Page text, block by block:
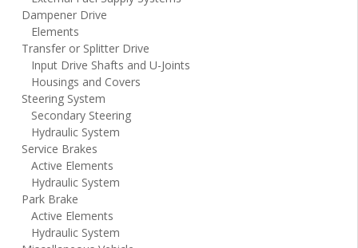
Dampener Drive
Elements
Transfer or Splitter Drive
Input Drive Shafts and U-Joints
Housings and Covers
Steering System
Secondary Steering
Hydraulic System
Service Brakes
Active Elements
Hydraulic System
Park Brake
Active Elements
Hydraulic System